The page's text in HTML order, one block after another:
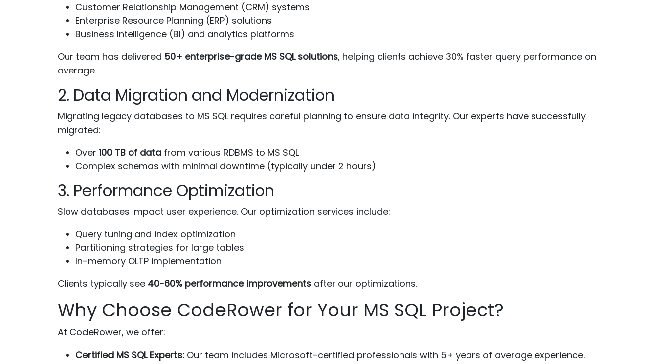
Customer Relationship Management (CRM) systems
Enterprise Resource Planning (ERP) solutions
Business Intelligence (BI) and analytics platforms
Our team has delivered 50+ enterprise-grade MS SQL solutions, helping clients achieve 30% faster query performance on
average.
2. Data Migration and Modernization
Migrating legacy databases to MS SQL requires careful planning to ensure data integrity. Our experts have successfully
migrated:
Over 100 TB of datafrom various RDBMS to MS SQL
Complex schemas with minimal downtime (typically under 2 hours)
3. Performance Optimization
Slow databases impact user experience. Our optimization services include:
Query tuning and index optimization
Partitioning strategies for large tables
In-memory OLTP implementation
Clients typically see 40-60% performance improvementsafter our optimizations.
Why Choose CodeRower for Your MS SQL Project?
At CodeRower, we offer:
Certified MS SQL Experts:Our team includes Microsoft-certified professionals with 5+ years of average experience.